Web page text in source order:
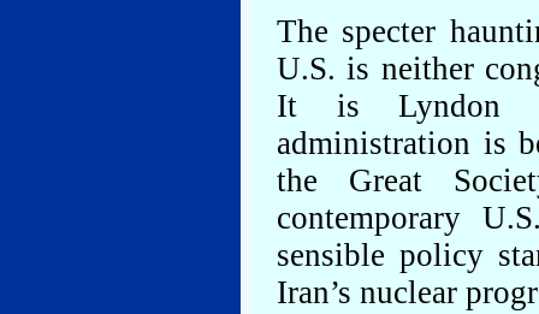
The specter
U.S. is neither
It is Lyndon
administration is
the Great
contemporary
sensible policy
Iran’s nuclear